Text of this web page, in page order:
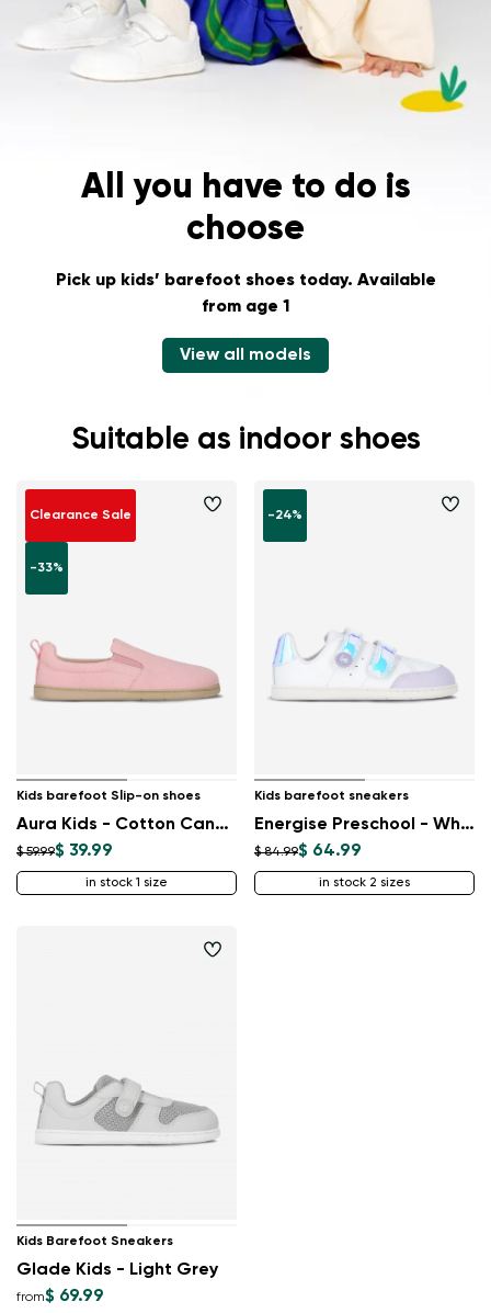
Change region
Change
All you have to do is
choose
Pick up kids’ barefoot shoes today. Available
from age 1
View all models
Suitable as indoor shoes
Clearance Sale
-33%
Kids barefoot Slip-on shoes
Aura Kids - Cotton Candy Pink
$ 59.99$ 39.99
in stock 1 size
-24%
Kids barefoot sneakers
Energise Preschool - White & Iridescent
$ 84.99$ 64.99
in stock 2 sizes
Kids Barefoot Sneakers
Glade Kids - Light Grey
from$ 69.99